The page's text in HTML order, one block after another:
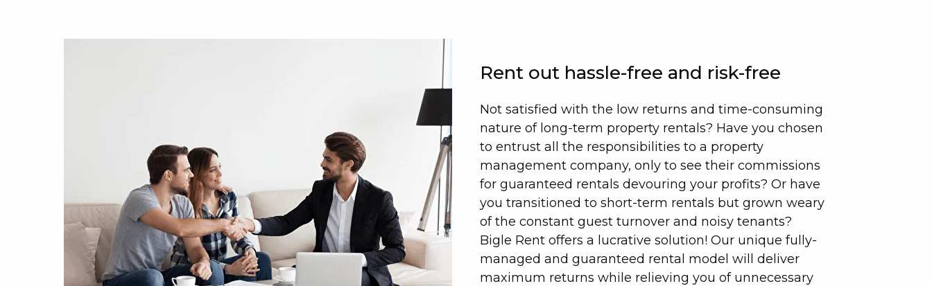
Rent out hassle-free and risk-free
Not satisfied with the low returns and time-consuming
nature of long-term property rentals? Have you chosen
to entrust all the responsibilities to a property
management company, only to see their commissions
for guaranteed rentals devouring your profits? Or have
you transitioned to short-term rentals but grown weary
of the constant guest turnover and noisy tenants?
Bigle Rent offers a lucrative solution! Our unique fully-
managed and guaranteed rental model will deliver
maximum returns while relieving you of unnecessary